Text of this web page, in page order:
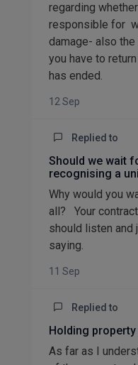
regarding
responsible for
damage- also
you have to
has ended.
12 Sep
Replied to
Should we wait
recognising a
Why would you
all? Your
should listen and
saying.
11 Sep
Replied to
Holding
As far as I